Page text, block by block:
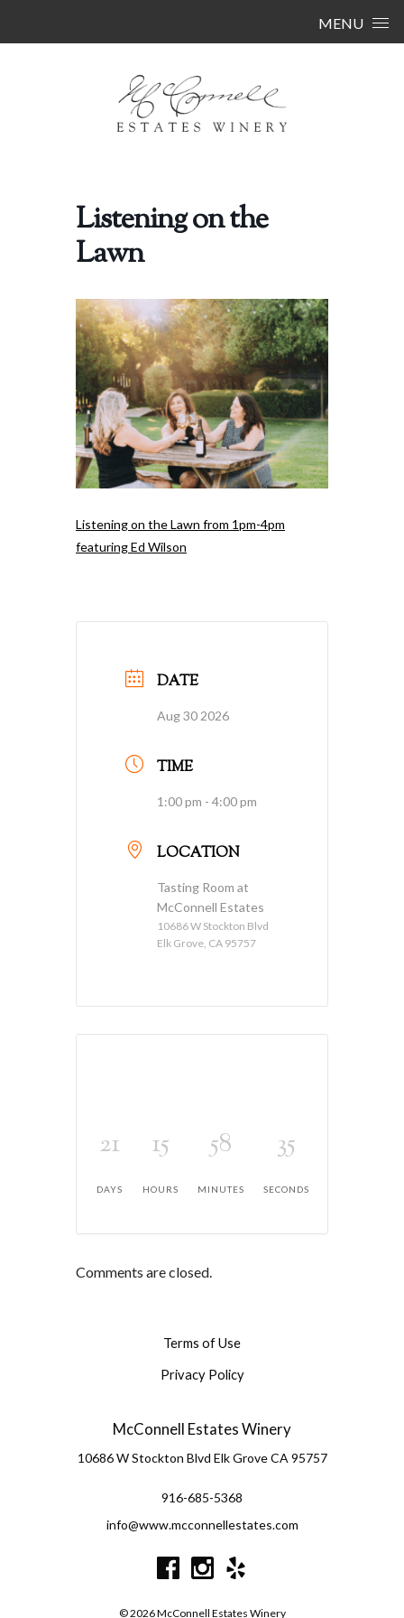
MENU
Listening on the
Lawn
Listening on the Lawn from 1pm-4pm
featuring Ed Wilson
DATE
Aug 30 2026
TIME
1:00 pm - 4:00 pm
LOCATION
Tasting Room at
McConnell Estates
10686 W Stockton Blvd
Elk Grove, CA 95757
21
DAYS
15
HOURS
58
MINUTES
35
SECONDS
Comments are closed.
Terms of Use
Privacy Policy
McConnell Estates Winery
10686 W Stockton Blvd Elk Grove CA 95757
916-685-5368
info@www.mcconnellestates.com
© 2026 McConnell Estates Winery